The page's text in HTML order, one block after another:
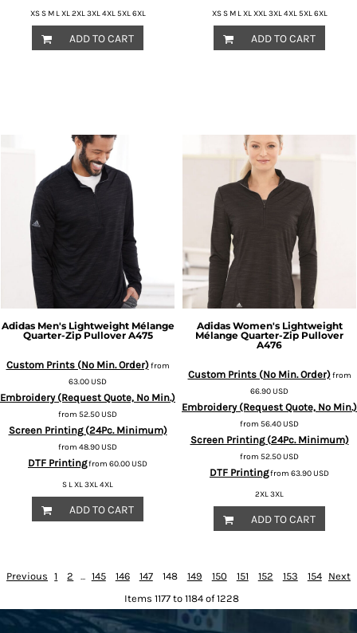
XS S M L XL 2XL 3XL 4XL 5XL 6XL
ADD TO CART
XS S M L XL XXL 3XL 4XL 5XL 6XL
ADD TO CART
Adidas Men's Lightweight Mélange
Quarter-Zip Pullover A475
Custom Prints (No Min. Order)from
63.00USD
Embroidery (Request Quote, No Min.)
from 52.50USD
Screen Printing (24Pc. Minimum)
from 48.90USD
DTF Printingfrom 60.00USD
S L XL 3XL 4XL
ADD TO CART
Adidas Women's Lightweight
Mélange Quarter-Zip Pullover
A476
Custom Prints (No Min. Order)from
66.90USD
Embroidery (Request Quote, No Min.)
from 56.40USD
Screen Printing (24Pc. Minimum)
from 52.50USD
DTF Printingfrom 63.90USD
2XL 3XL
ADD TO CART
Previous 1 2 ... 145 146 147 148 149 150 151 152 153 154
Next
Items 1177 to 1184 of 1228